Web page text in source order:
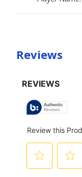
Reviews